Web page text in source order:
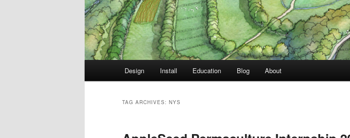
Skip
Skip
Design Install Education Blog About
TAG ARCHIVES: NYS